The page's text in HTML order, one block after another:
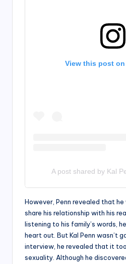
View this post
A post shared by Kal
However, Penn revealed that
share his relationship with his
listening to his family’s words,
heart out. But Kal Penn wasn’t
interview, he revealed that it
sexuality. Although he